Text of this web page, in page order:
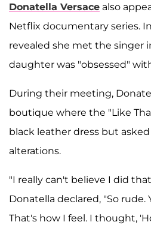
Donatella Versace also
Netflix documentary series.
revealed she met the singer
daughter was "obsessed"
During their meeting,
boutique where the "Like
black leather dress but
alterations.
"I really can't believe I did
Donatella declared, "So rude.
That's how I feel. I thought,